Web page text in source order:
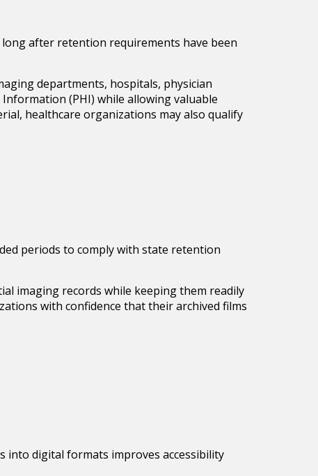
after retention requirements have been
departments, hospitals, physician
(PHI) while allowing valuable
healthcare organizations may also qualify
periods to comply with state retention
imaging records while keeping them readily
with confidence that their archived films
into digital formats improves accessibility